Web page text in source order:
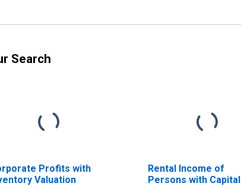
Search
Profits with
Valuation
Rental Income of
Persons with Capital